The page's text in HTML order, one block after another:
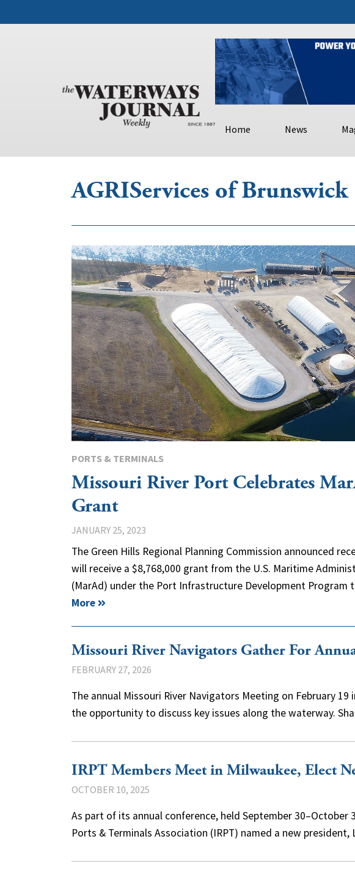
Home News
AGRIServices of Brunswick
PORTS & TERMINALS
Missouri River Port Celebrates
Grant
JANUARY 25, 2023
The Green Hills Regional Planning Commission announced
will receive a $8,768,000 grant from the U.S. Maritime
(MarAd) under the Port Infrastructure Development
More
Missouri River Navigators Gather For
FEBRUARY 27, 2026
The annual Missouri River Navigators Meeting on February
the opportunity to discuss key issues along the waterway.
IRPT Members Meet in Milwaukee, Elect
OCTOBER 10, 2025
As part of its annual conference, held September 30–October
Ports & Terminals Association (IRPT) named a new